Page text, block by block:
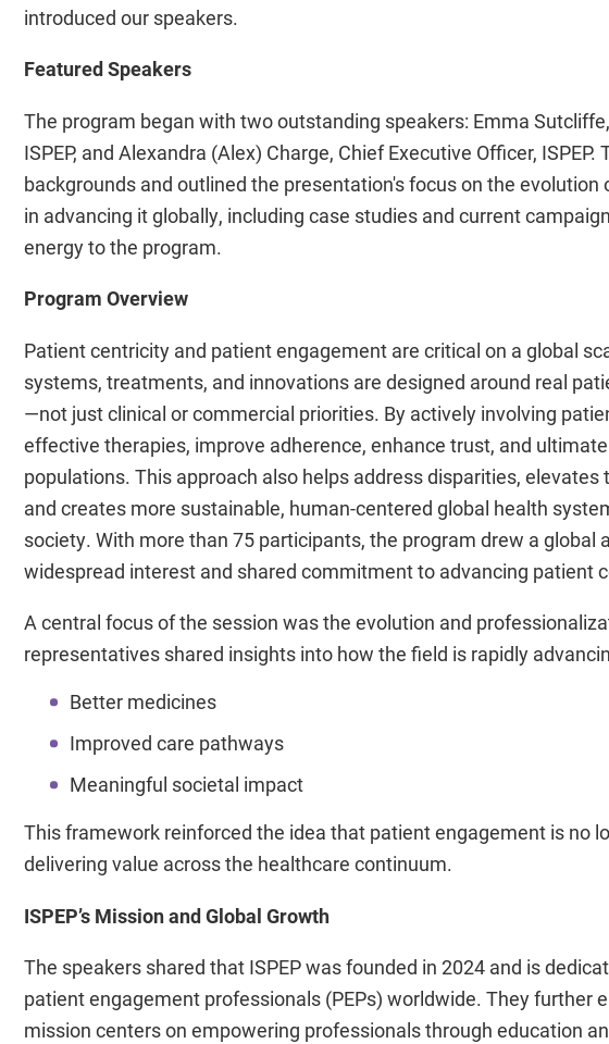
introduced our speakers.
Featured Speakers
The program began with two outstanding speakers: Emma
ISPEP, and Alexandra (Alex) Charge, Chief Executive Officer,
backgrounds and outlined the presentation's focus on the evolution
in advancing it globally, including case studies and current
energy to the program.
Program Overview
Patient centricity and patient engagement are critical on a global
systems, treatments, and innovations are designed around real
—not just clinical or commercial priorities. By actively involving
effective therapies, improve adherence, enhance trust, and
populations. This approach also helps address disparities,
and creates more sustainable, human-centered global health
society. With more than 75 participants, the program drew a global
widespread interest and shared commitment to advancing patient
A central focus of the session was the evolution and
representatives shared insights into how the field is rapidly
Better medicines
Improved care pathways
Meaningful societal impact
This framework reinforced the idea that patient engagement is no
delivering value across the healthcare continuum.
ISPEP’s Mission and Global Growth
The speakers shared that ISPEP was founded in 2024 and is
patient engagement professionals (PEPs) worldwide. They further
mission centers on empowering professionals through education